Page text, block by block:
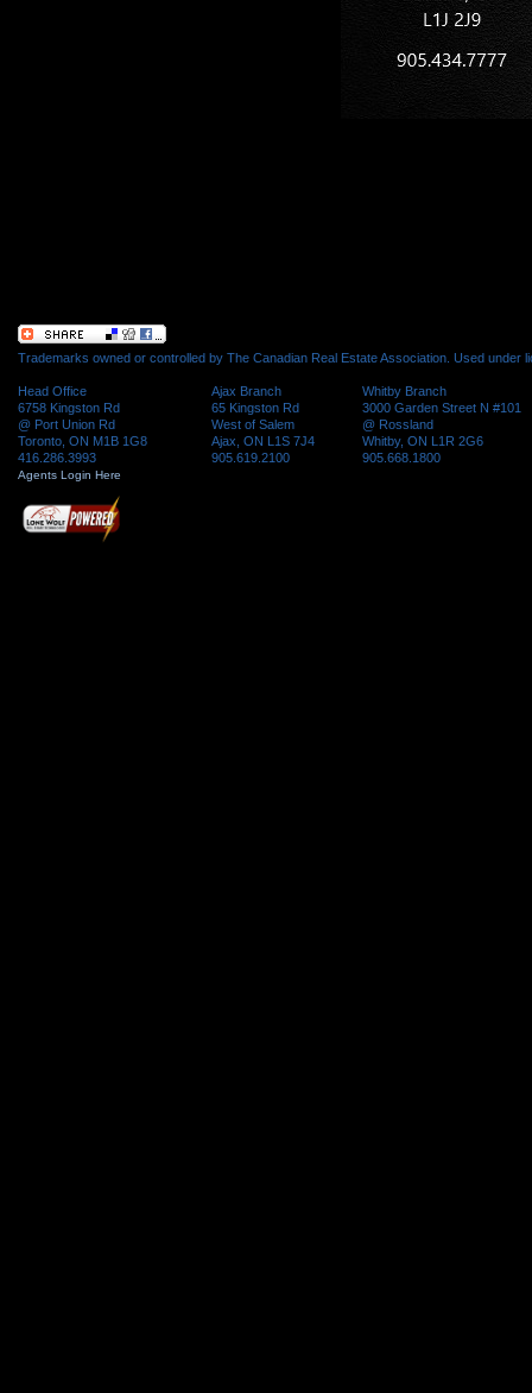
Trademarks owned or controlled by The Canadian Real Estate Association. Used under
Head Office
6758 Kingston Rd
@ Port Union Rd
Toronto, ON M1B 1G8
416.286.3993
Ajax Branch
65 Kingston Rd
West of Salem
Ajax, ON L1S 7J4
905.619.2100
Whitby Branch
3000 Garden Street N #101
@ Rossland
Whitby, ON L1R 2G6
905.668.1800
Agents Login Here